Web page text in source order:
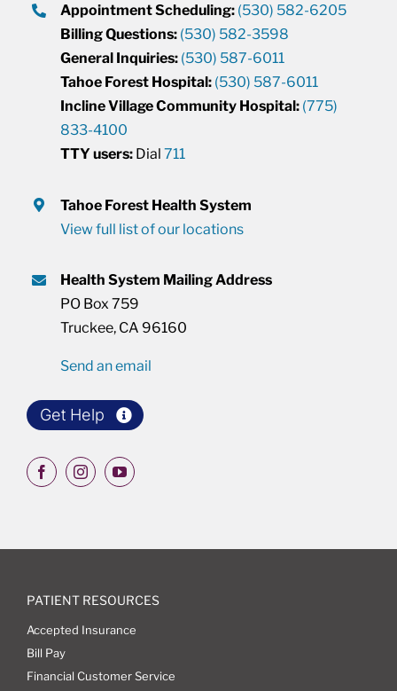
Appointment Scheduling: (530) 582-6205
Billing Questions: (530) 582-3598
General Inquiries: (530) 587-6011
Tahoe Forest Hospital: (530) 587-6011
Incline Village Community Hospital: (775)
833-4100
TTY users: Dial711
Tahoe Forest Health System
View full list of our locations
Health System Mailing Address
PO Box 759
Truckee, CA 96160
Send an email
Get Help
PATIENT RESOURCES
Accepted Insurance
Bill Pay
Financial Customer Service